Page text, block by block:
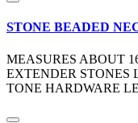
STONE BEADED
MEASURES ABOUT
EXTENDER STONES
TONE HARDWARE